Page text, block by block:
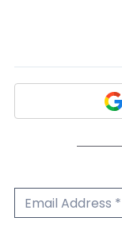
Email Address